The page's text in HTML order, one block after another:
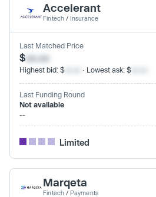
Accelerant
Fintech / Insurance
Last Matched Price
$xx.xx
Highest bid: $ · Lowest ask: $
Last Funding Round
Not available
--
Limited
Marqeta
Fintech / Payments